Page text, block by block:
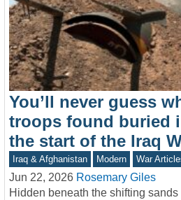
You’ll never guess
troops found buried
the start of the Iraq
Iraq & Afghanistan Modern War
Jun 22, 2026 Rosemary Giles
Hidden beneath the shifting